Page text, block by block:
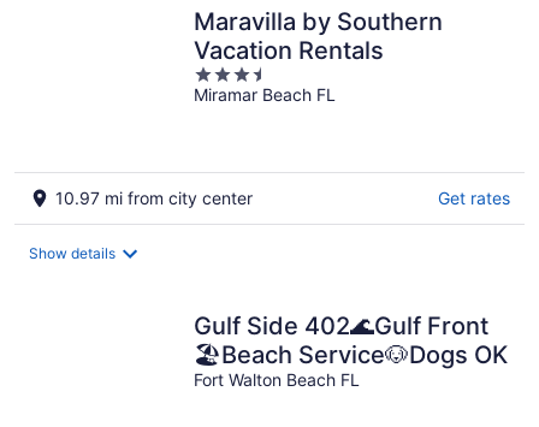
Maravilla by Southern
Vacation Rentals
3.5
out
Miramar Beach FL
10.97 mi from city center Get rates
Show details
Gulf Side 402🌊Gulf Front
🏖️Beach Service🐶Dogs OK
Fort Walton Beach FL